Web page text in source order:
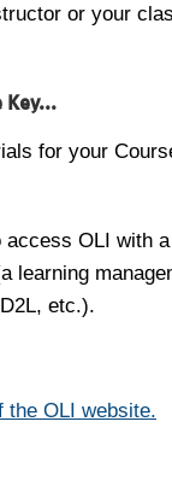
or your
Key...
for your
OLI with
learning
etc.).
the OLI website.